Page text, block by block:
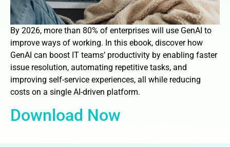
By 2026, more than 80% of enterprises will use GenAI to
improve ways of working. In this ebook, discover how
GenAI can boost IT teams’ productivity by enabling faster
issue resolution, automating repetitive tasks, and
improving self-service experiences, all while reducing
costs on a single AI-driven platform.
Download Now